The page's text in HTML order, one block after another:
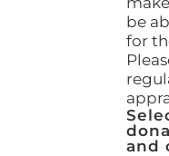
be
for
and